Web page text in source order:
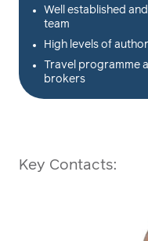
Well established
team
High levels of
Travel programme
brokers
Key Contacts: